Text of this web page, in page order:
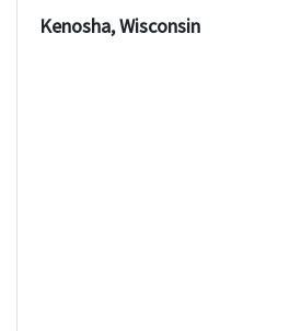
Kenosha, Wisconsin